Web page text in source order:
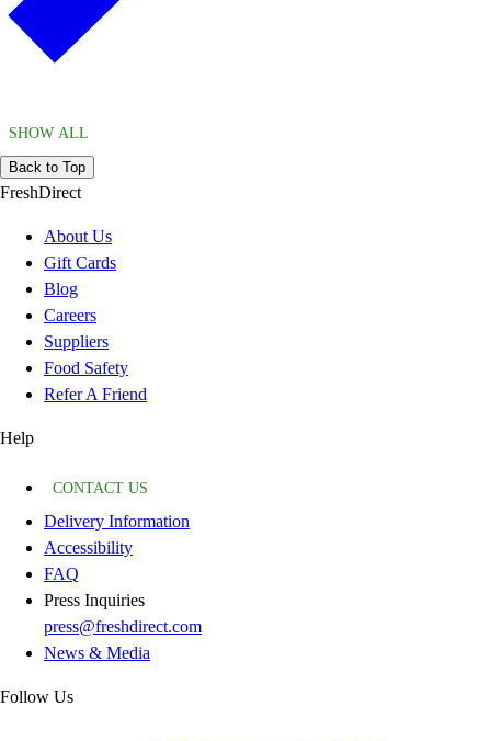
SHOW ALL
Back to Top
FreshDirect
About Us
Gift Cards
Blog
Careers
Suppliers
Food Safety
Refer A Friend
Help
CONTACT US
Delivery Information
Accessibility
FAQ
Press Inquiries
press@freshdirect.com
News & Media
Follow Us